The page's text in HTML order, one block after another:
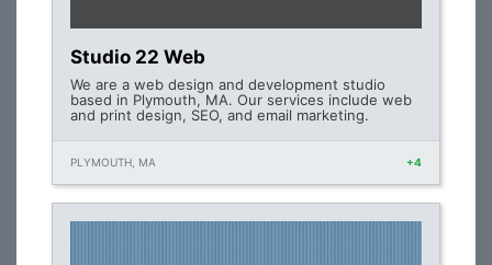
Studio 22 Web
We are a web design and development studio
based in Plymouth, MA. Our services include web
and print design, SEO, and email marketing.
PLYMOUTH, MA +4